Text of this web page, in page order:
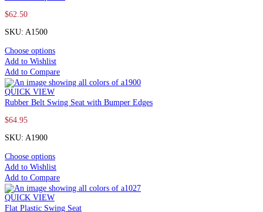
$62.50
SKU: A1500
Choose options
Add to Wishlist
Add to Compare
QUICK VIEW
Rubber Belt Swing Seat with Bumper Edges
$64.95
SKU: A1900
Choose options
Add to Wishlist
Add to Compare
QUICK VIEW
Flat Plastic Swing Seat